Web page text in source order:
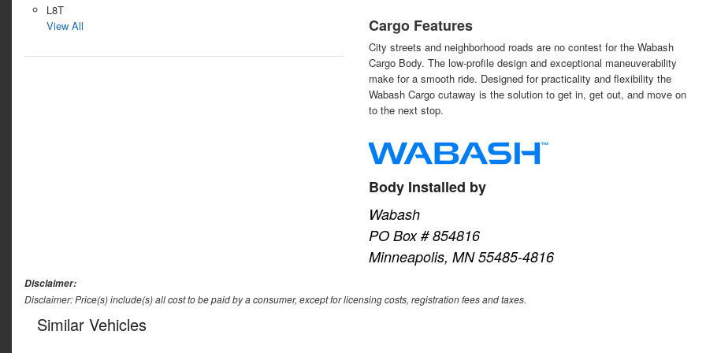
L8T
View All
Cargo Features
City streets and neighborhood roads are no contest for the Wabash
Cargo Body. The low-profile design and exceptional maneuverability
make for a smooth ride. Designed for practicality and flexibility the
Wabash Cargo cutaway is the solution to get in, get out, and move on
to the next stop.
Body Installed by
Wabash
PO Box # 854816
Minneapolis, MN 55485-4816
Disclaimer:
Disclaimer: Price(s) include(s) all cost to be paid by a consumer, except for licensing costs, registration fees and taxes.
Similar Vehicles